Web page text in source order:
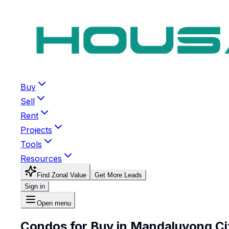
Buy
Sell
Rent
Projects
Tools
Resources
Find Zonal Value
Get More Leads
Sign in
Open menu